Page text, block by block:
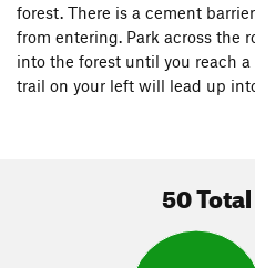
forest. There is a cement
from entering. Park across the
into the forest until you reach
trail on your left will lead up
50